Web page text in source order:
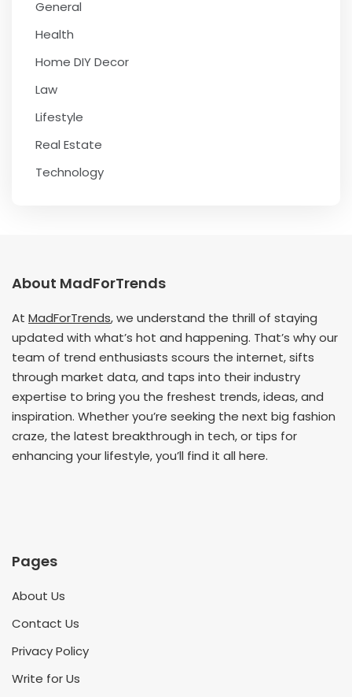
General
Health
Home DIY Decor
Law
Lifestyle
Real Estate
Technology
About MadForTrends
At MadForTrends, we understand the thrill of staying
updated with what’s hot and happening. That’s why our
team of trend enthusiasts scours the internet, sifts
through market data, and taps into their industry
expertise to bring you the freshest trends, ideas, and
inspiration. Whether you’re seeking the next big fashion
craze, the latest breakthrough in tech, or tips for
enhancing your lifestyle, you’ll find it all here.
Pages
About Us
Contact Us
Privacy Policy
Write for Us